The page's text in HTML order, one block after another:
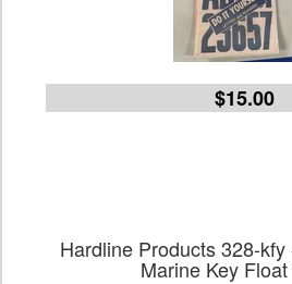
$15.00
Hardline Products 328-
Marine Key